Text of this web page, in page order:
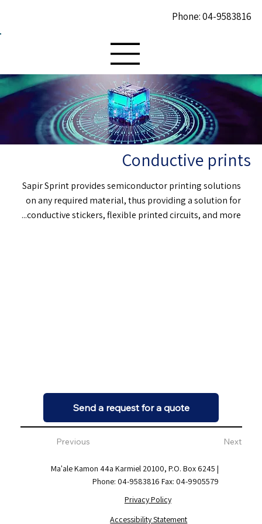
Phone: 04-9583816
Conductive prints
Sapir Sprint provides semiconductor printing solutions
on any required material, thus providing a solution for
conductive stickers, flexible printed circuits, and more...
Send a request for a quote
Previous Next
Ma'ale Kamon 44a Karmiel 20100, P.O. Box 6245 |
Phone: 04-9583816 Fax: 04-9905579
Privacy Policy
Accessibility Statement